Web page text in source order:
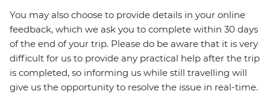
You may also choose to provide details in your online
feedback, which we ask you to complete within 30 days
of the end of your trip. Please do be aware that it is very
difficult for us to provide any practical help after the trip
is completed, so informing us while still travelling will
give us the opportunity to resolve the issue in real-time.